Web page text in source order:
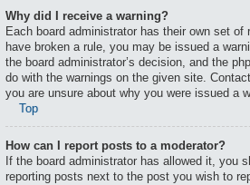
Why did I receive a warning?
Each board administrator has their own set
have broken a rule, you may be issued a
the board administrator’s decision, and the
do with the warnings on the given site.
you are unsure about why you were issued a
Top
How can I report posts to a moderator?
If the board administrator has allowed it, you
reporting posts next to the post you wish to